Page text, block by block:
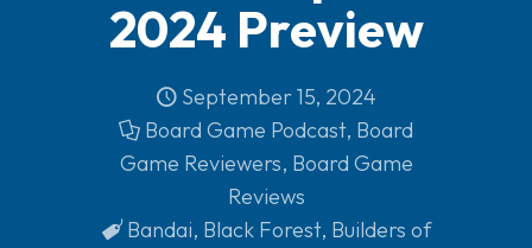
2024 Preview
September 15, 2024
Board Game Podcast, Board
Game Reviewers, Board Game
Reviews
Bandai, Black Forest, Builders of